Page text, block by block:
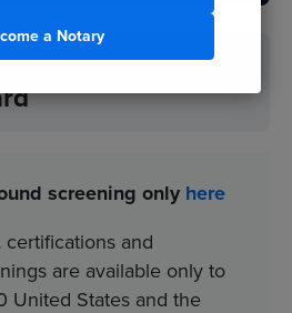
a Notary
screening only here
certifications and
are available only to
United States and the